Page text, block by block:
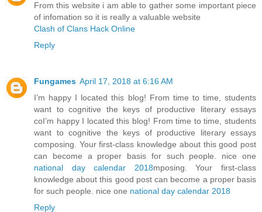
From this website i am able to gather some important piece
of infomation so it is really a valuable website
Clash of Clans Hack Online
Reply
Fungames April 17, 2018 at 6:16 AM
I’m happy I located this blog! From time to time, students
want to cognitive the keys of productive literary essays
coI’m happy I located this blog! From time to time, students
want to cognitive the keys of productive literary essays
composing. Your first-class knowledge about this good post
can become a proper basis for such people. nice one
national day calendar 2018mposing. Your first-class
knowledge about this good post can become a proper basis
for such people. nice one national day calendar 2018
Reply